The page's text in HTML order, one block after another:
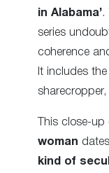
in Alabama’.
series
coherence
It includes the
sharecropper,
This close-
woman
kind of